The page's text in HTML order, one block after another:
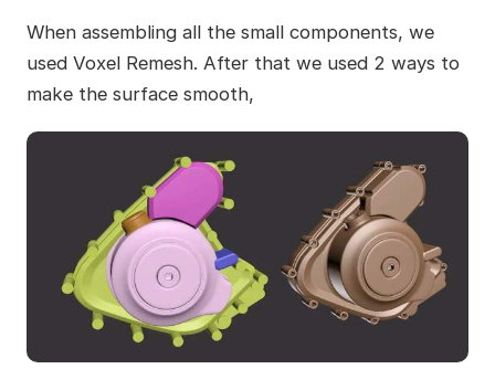
When assembling all the small components, we
used Voxel Remesh. After that we used 2 ways to
make the surface smooth,